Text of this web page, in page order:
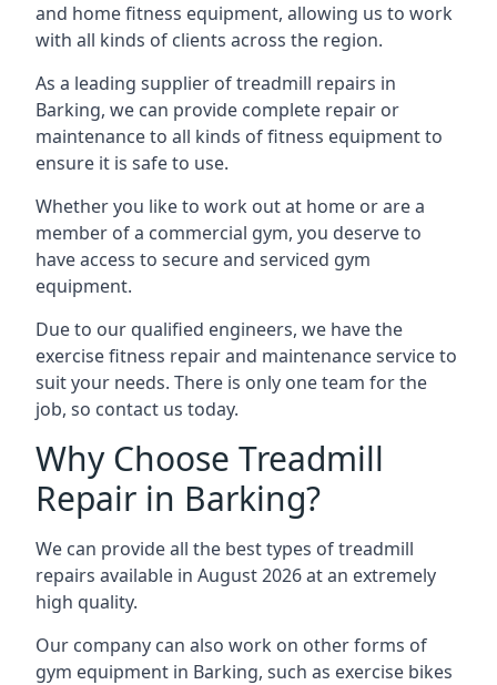
and home fitness equipment, allowing us to work
with all kinds of clients across the region.
As a leading supplier of treadmill repairs in
Barking, we can provide complete repair or
maintenance to all kinds of fitness equipment to
ensure it is safe to use.
Whether you like to work out at home or are a
member of a commercial gym, you deserve to
have access to secure and serviced gym
equipment.
Due to our qualified engineers, we have the
exercise fitness repair and maintenance service to
suit your needs. There is only one team for the
job, so contact us today.
Why Choose Treadmill
Repair in Barking?
We can provide all the best types of treadmill
repairs available in August 2026 at an extremely
high quality.
Our company can also work on other forms of
gym equipment in Barking, such as exercise bikes